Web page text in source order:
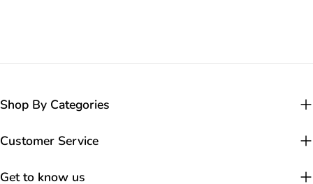
Shop By Categories
Customer Service
Get to know us